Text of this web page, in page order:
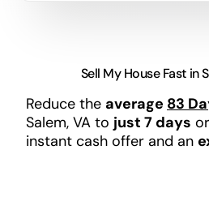
Sell My House Fast in
Reduce the average 83
Salem, VA to just 7 days
instant cash offer and an